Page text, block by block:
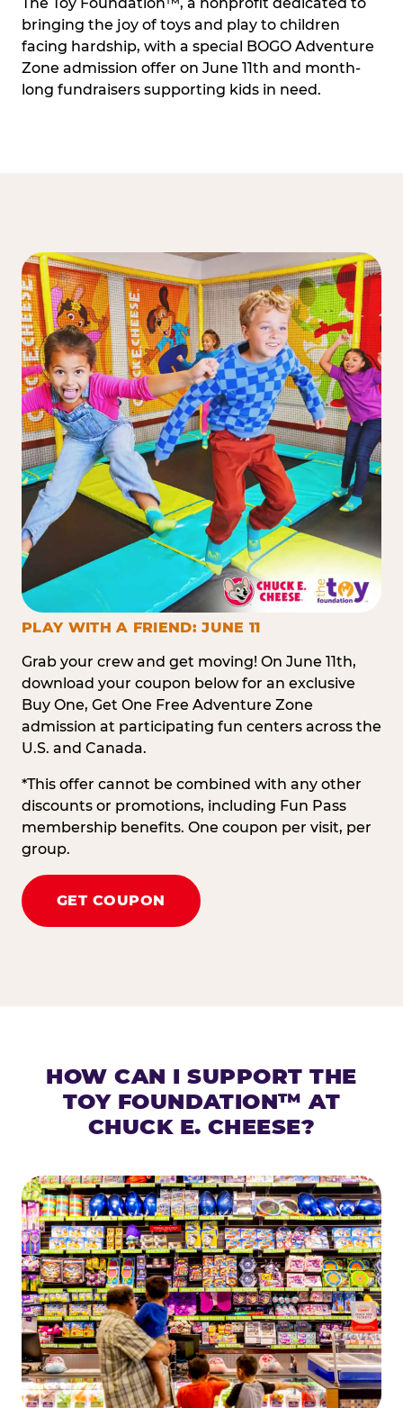
bringing the joy of toys and play to children
facing hardship, with a special BOGO Adventure
Zone admission offer on June 11th and month-
long fundraisers supporting kids in need.
PLAY WITH A FRIEND: JUNE 11
Grab your crew and get moving! On June 11th,
download your coupon below for an exclusive
Buy One, Get One Free Adventure Zone
admission at participating fun centers across the
U.S. and Canada.
*This offer cannot be combined with any other
discounts or promotions, including Fun Pass
membership benefits. One coupon per visit, per
group.
GET COUPON
HOW CAN I SUPPORT THE
TOY FOUNDATION™ AT
CHUCK E. CHEESE?